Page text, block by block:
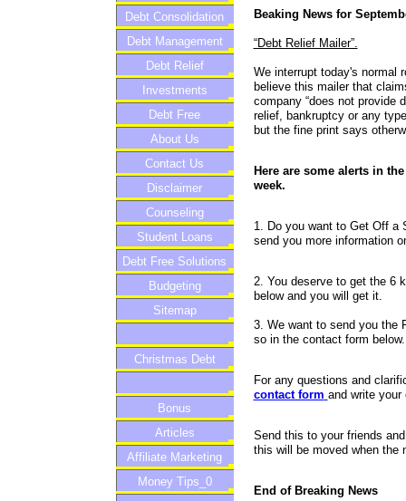
Debt Consolidation
Debt Management
Debt Relief
Investments
Debt Free
About Us
Contact Us
Disclaimer
Counseling
Student Loans
Debt Free Solutions
Budgeting
Sitemap
Christmas Debt
Bonus
Articles
Affiliate Marketing
Money Tips_0
Beaking News for
“Debt Relief Mailer”.
We interrupt today's normal
believe this mailer that
company “does not provide
relief, bankruptcy or any
but the fine print says
Here are some alerts in
week.
1. Do you want to Get Off a
send you more information
2. You deserve to get the 6
below and you will get it.
3. We want to send you the
so in the contact form below.
For any questions and
contact form and write your
Send this to your friends
this will be moved when the
End of Breaking News